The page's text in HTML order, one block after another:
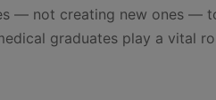
— not creating new ones —
graduates play a vital